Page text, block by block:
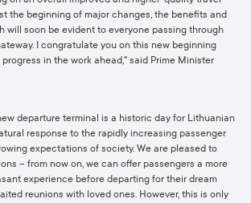
the beginning of major changes, the benefits and
will soon be evident to everyone passing through
I congratulate you on this new beginning
in the work ahead," said Prime Minister
departure terminal is a historic day for Lithuanian
response to the rapidly increasing passenger
expectations of society. We are pleased to
– from now on, we can offer passengers a more
experience before departing for their dream
reunions with loved ones. However, this is only